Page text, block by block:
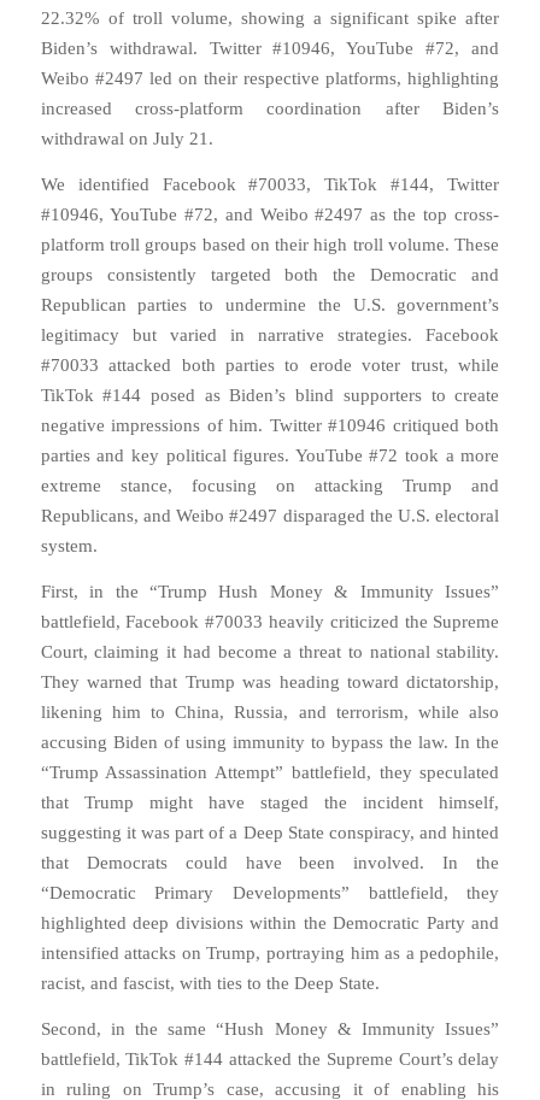
22.32% of troll volume, showing a significant spike after
Biden’s withdrawal. Twitter #10946, YouTube #72, and
Weibo #2497 led on their respective platforms, highlighting
increased cross-platform coordination after Biden’s
withdrawal on July 21.
We identified Facebook #70033, TikTok #144, Twitter
#10946, YouTube #72, and Weibo #2497 as the top cross-
platform troll groups based on their high troll volume. These
groups consistently targeted both the Democratic and
Republican parties to undermine the U.S. government’s
legitimacy but varied in narrative strategies. Facebook
#70033 attacked both parties to erode voter trust, while
TikTok #144 posed as Biden’s blind supporters to create
negative impressions of him. Twitter #10946 critiqued both
parties and key political figures. YouTube #72 took a more
extreme stance, focusing on attacking Trump and
Republicans, and Weibo #2497 disparaged the U.S. electoral
system.
First, in the “Trump Hush Money & Immunity Issues”
battlefield, Facebook #70033 heavily criticized the Supreme
Court, claiming it had become a threat to national stability.
They warned that Trump was heading toward dictatorship,
likening him to China, Russia, and terrorism, while also
accusing Biden of using immunity to bypass the law. In the
“Trump Assassination Attempt” battlefield, they speculated
that Trump might have staged the incident himself,
suggesting it was part of a Deep State conspiracy, and hinted
that Democrats could have been involved. In the
“Democratic Primary Developments” battlefield, they
highlighted deep divisions within the Democratic Party and
intensified attacks on Trump, portraying him as a pedophile,
racist, and fascist, with ties to the Deep State.
Second, in the same “Hush Money & Immunity Issues”
battlefield, TikTok #144 attacked the Supreme Court’s delay
in ruling on Trump’s case, accusing it of enabling his